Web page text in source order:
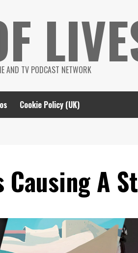
AND TV PODCAST NETWORK
Cookie Policy (UK)
Causing A